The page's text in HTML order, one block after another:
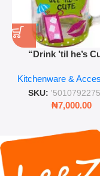
“Drink ’til he’s
Retro Mason Jar
and Lid
Kitchenware &
SKU:
₦7,000.00